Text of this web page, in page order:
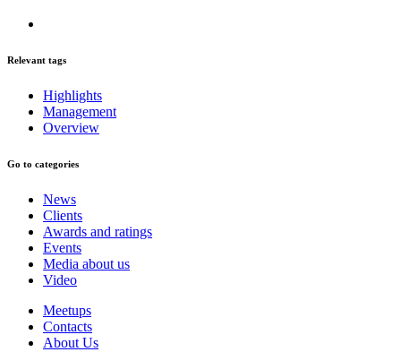
Relevant tags
Highlights
Management
Overview
Go to categories
News
Clients
Awards and ratings
Events
Media about us
Video
Meetups
Contacts
About Us